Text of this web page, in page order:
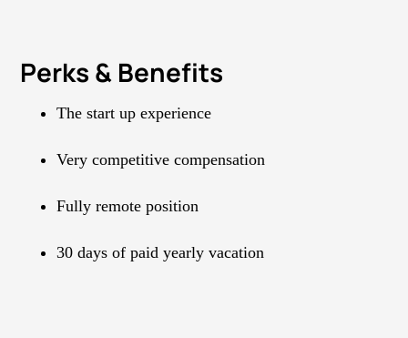
Perks & Benefits
The start up experience
Very competitive compensation
Fully remote position
30 days of paid yearly vacation